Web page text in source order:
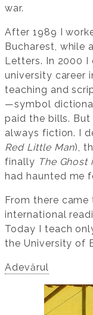
war.
After 1989 I
Bucharest, while
Letters. In 2000 I
university career
teaching and
—symbol
paid the bills.
always fiction. I
Red Little Man),
finally The Ghost
had haunted me
From there
international
Today I teach
the University of
Adevărul